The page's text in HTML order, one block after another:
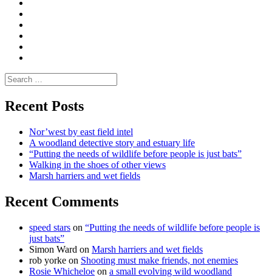
Search
for:
Recent Posts
Nor’west by east field intel
A woodland detective story and estuary life
“Putting the needs of wildlife before people is just bats”
Walking in the shoes of other views
Marsh harriers and wet fields
Recent Comments
speed stars on “Putting the needs of wildlife before people is
just bats”
Simon Ward on Marsh harriers and wet fields
rob yorke on Shooting must make friends, not enemies
Rosie Whicheloe on a small evolving wild woodland